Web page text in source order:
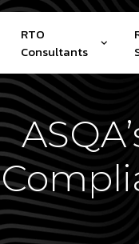
RTO
Consultants